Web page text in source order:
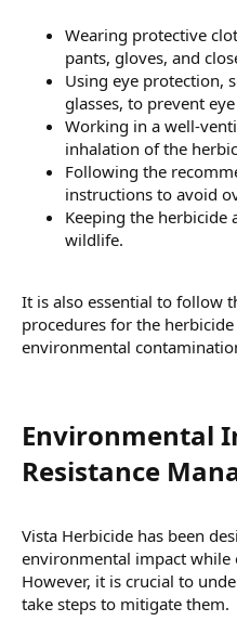
Wearing protective
pants, gloves, and
Using eye protection,
glasses, to prevent
Working in a well-
inhalation of the
Following the
instructions to avoid
Keeping the herbicide
wildlife.
It is also essential to follow
procedures for the
environmental
Environmental
Resistance
Vista Herbicide has been
environmental impact while
However, it is crucial to
take steps to mitigate them.